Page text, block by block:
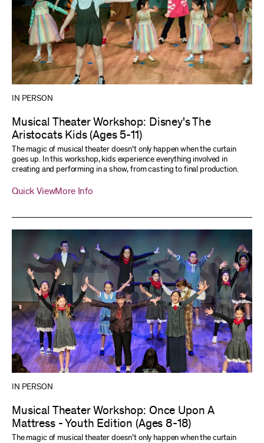
IN PERSON
Musical Theater Workshop: Disney's The
Aristocats Kids (Ages 5-11)
The magic of musical theater doesn’t only happen when the curtain
goes up. In this workshop, kids experience everything involved in
creating and performing in a show, from casting to final production.
Quick ViewMore Info
IN PERSON
Musical Theater Workshop: Once Upon A
Mattress - Youth Edition (Ages 8-18)
The magic of musical theater doesn’t only happen when the curtain